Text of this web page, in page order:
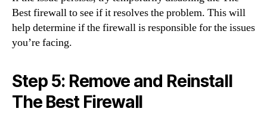
Best firewall to see if it resolves the problem. This will
help determine if the firewall is responsible for the issues
you’re facing.
Step 5: Remove and Reinstall
The Best Firewall